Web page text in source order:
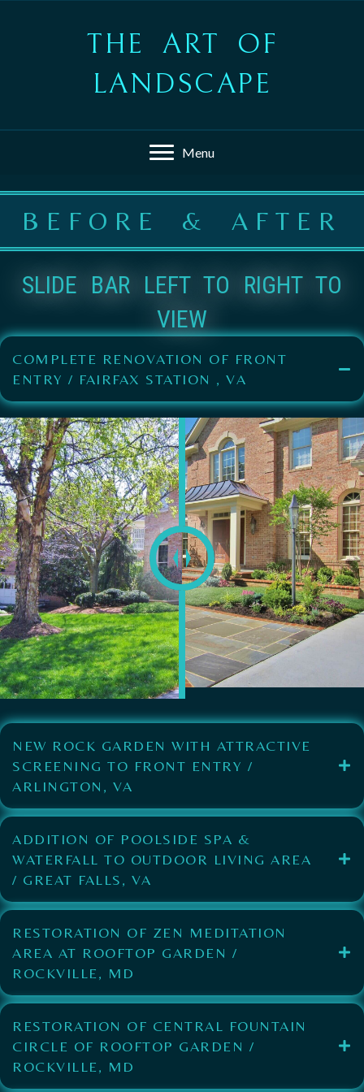
THE ART OF
LANDSCAPE
Menu
BEFORE & AFTER
SLIDE BAR LEFT TO RIGHT TO
VIEW
COMPLETE RENOVATION OF FRONT
ENTRY / FAIRFAX STATION , VA
NEW ROCK GARDEN WITH ATTRACTIVE
SCREENING TO FRONT ENTRY /
ARLINGTON, VA
ADDITION OF POOLSIDE SPA &
WATERFALL TO OUTDOOR LIVING AREA
/ GREAT FALLS, VA
RESTORATION OF ZEN MEDITATION
AREA AT ROOFTOP GARDEN /
ROCKVILLE, MD
RESTORATION OF CENTRAL FOUNTAIN
CIRCLE OF ROOFTOP GARDEN /
ROCKVILLE, MD